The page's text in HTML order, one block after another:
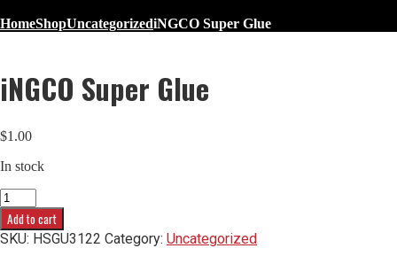
HomeShopUncategorizediNGCO Super Glue
iNGCO Super Glue
$1.00
In stock
iNGCO
Super
Glue
quantity
Add to cart
SKU: HSGU3122 Category: Uncategorized